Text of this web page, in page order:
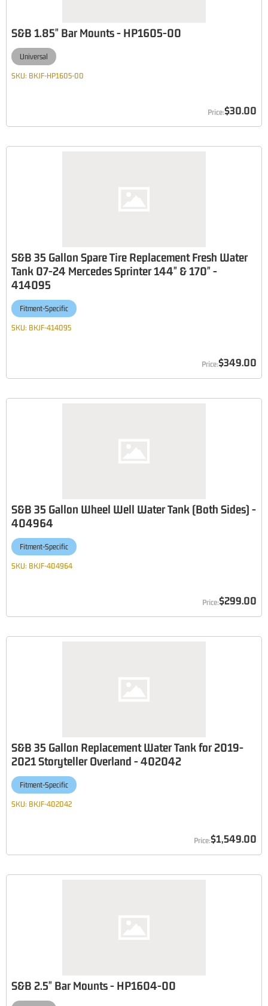
S&B 1.85" Bar Mounts - HP1605-00
Universal
SKU: BKJF-HP1605-00
$30.00
S&B 35 Gallon Spare Tire Replacement Fresh Water
Tank 07-24 Mercedes Sprinter 144" & 170" -
414095
Fitment-Specific
SKU: BKJF-414095
$349.00
S&B 35 Gallon Wheel Well Water Tank (Both Sides) -
404964
Fitment-Specific
SKU: BKJF-404964
$299.00
S&B 35 Gallon Replacement Water Tank for 2019-
2021 Storyteller Overland - 402042
Fitment-Specific
SKU: BKJF-402042
$1,549.00
S&B 2.5" Bar Mounts - HP1604-00